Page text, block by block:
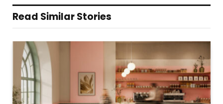
Read Similar Stories